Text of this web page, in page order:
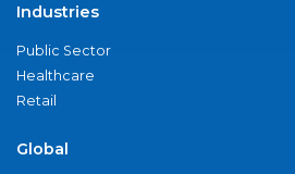
Industries
Public Sector
Healthcare
Retail
Global